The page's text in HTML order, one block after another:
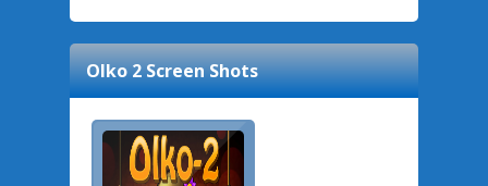
Olko 2Screen Shots